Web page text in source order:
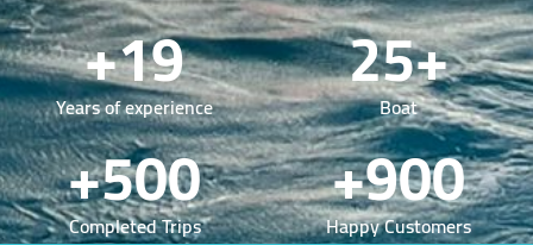
+19
Years of experience 25+
Boat
+500
Completed Trips +900
Happy Customers